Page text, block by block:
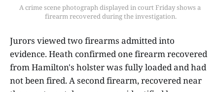
A crime scene photograph displayed in court Friday shows a
firearm recovered during the investigation.
Jurors viewed two firearms admitted into
evidence. Heath confirmed one firearm recovered
from Hamilton's holster was fully loaded and had
not been fired. A second firearm, recovered near